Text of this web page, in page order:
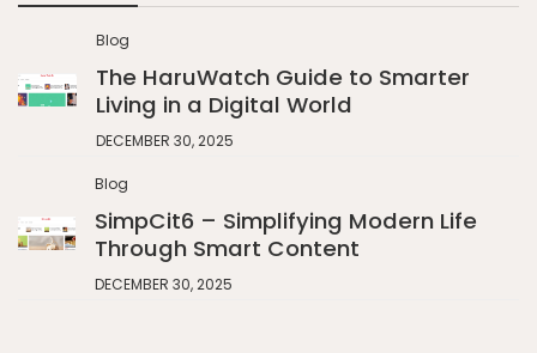
Blog
The HaruWatch Guide to Smarter
Living in a Digital World
DECEMBER 30, 2025
Blog
SimpCit6 – Simplifying Modern Life
Through Smart Content
DECEMBER 30, 2025